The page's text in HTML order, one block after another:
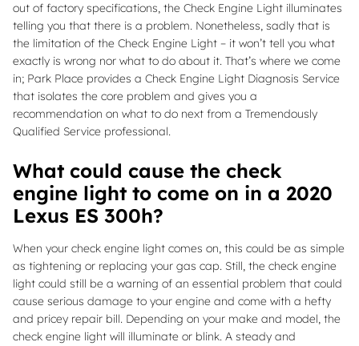
out of factory specifications, the Check Engine Light illuminates
telling you that there is a problem. Nonetheless, sadly that is
the limitation of the Check Engine Light – it won’t tell you what
exactly is wrong nor what to do about it. That’s where we come
in; Park Place provides a Check Engine Light Diagnosis Service
that isolates the core problem and gives you a
recommendation on what to do next from a Tremendously
Qualified Service professional.
What could cause the check
engine light to come on in a 2020
Lexus ES 300h?
When your check engine light comes on, this could be as simple
as tightening or replacing your gas cap. Still, the check engine
light could still be a warning of an essential problem that could
cause serious damage to your engine and come with a hefty
and pricey repair bill. Depending on your make and model, the
check engine light will illuminate or blink. A steady and